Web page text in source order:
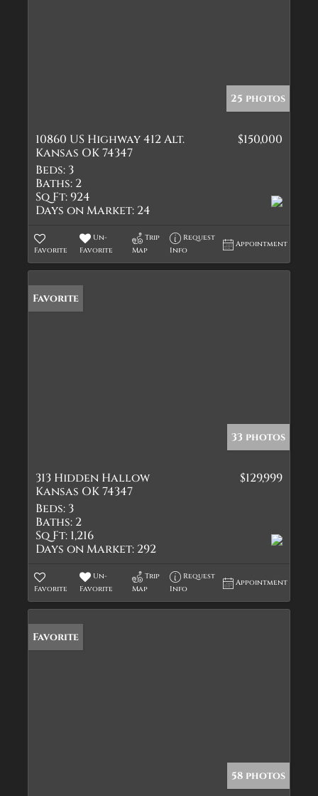
25 photos
10860 US Highway 412 Alt.
Kansas OK 74347
$150,000
Beds: 3
Baths: 2
Sq Ft:924
Days on Market: 24
Favorite
Un-
Favorite
Trip
Map
Request
Info
Appointment
Favorite
33 photos
313 Hidden Hallow
Kansas OK 74347
$129,999
Beds: 3
Baths: 2
Sq Ft: 1,216
Days on Market: 292
Favorite
Un-
Favorite
Trip
Map
Request
Info
Appointment
Favorite
58 photos